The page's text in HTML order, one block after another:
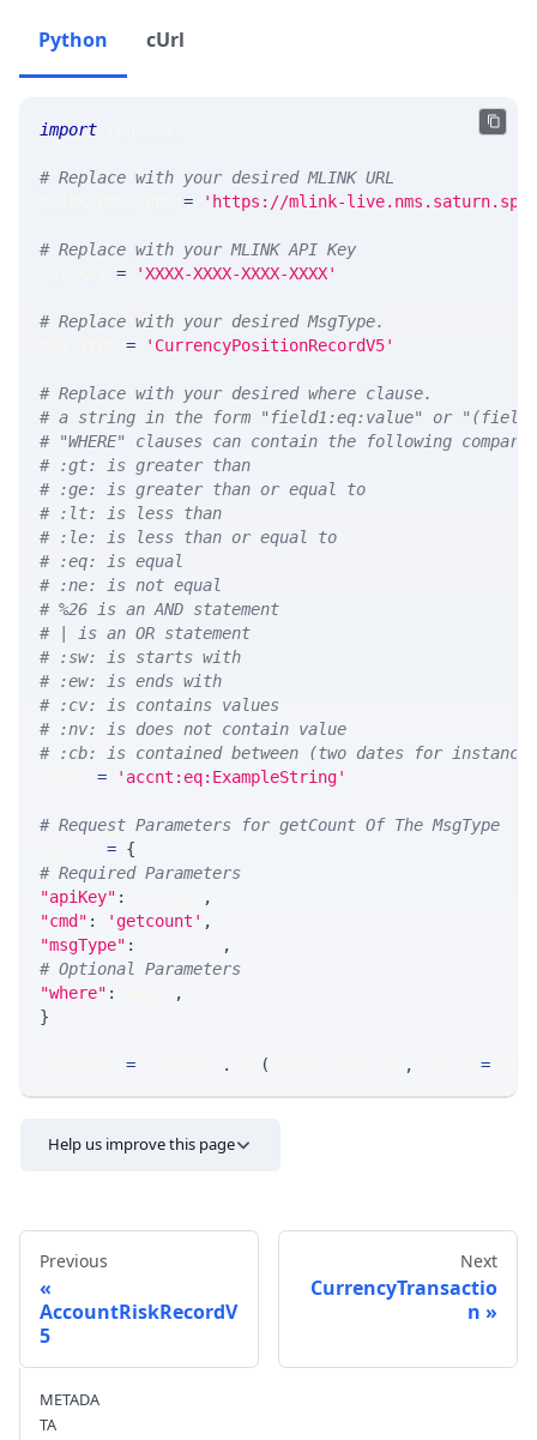
Python cUrl
import
# Replace with your desired MLINK URL
= 'https://mlink-
# Replace with your MLINK API Key
= 'XXXX-XXXX-XXXX-XXXX'
# Replace with your desired MsgType.
= 'CurrencyPositionRecordV5'
# Replace with your desired where clause.
# a string in the form "field1:eq:value" or
# "WHERE" clauses can contain the following
# :gt: is greater than
# :ge: is greater than or equal to
# :lt: is less than
# :le: is less than or equal to
# :eq: is equal
# :ne: is not equal
# %26 is an AND statement
# | is an OR statement
# :sw: is starts with
# :ew: is ends with
# :cv: is contains values
# :nv: is does not contain value
# :cb: is contained between (two dates for
= 'accnt:eq:ExampleString'
# Request Parameters for getCount Of The MsgType
= {
# Required Parameters
"apiKey" :
,
"cmd" : 'getcount' ,
"msgType" :
,
# Optional Parameters
"where" :
,
}
= . ( , =
Help us improve this page
Send feedback
Previous
AccountRiskRecordV
5
Next
CurrencyTransactio
n
METADA
TA